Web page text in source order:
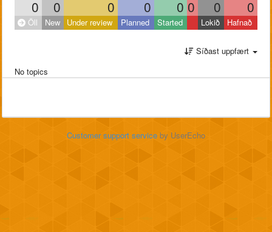
0 0 0 0 0 0 0 0
Öll New Under review Planned Started Lokið Hafnað
Síðast uppfært
No topics
Customer support service by UserEcho